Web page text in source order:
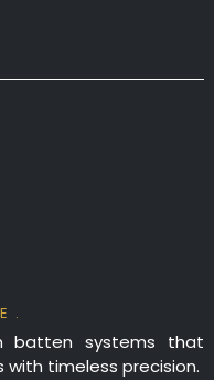
.
batten systems that
with timeless precision.